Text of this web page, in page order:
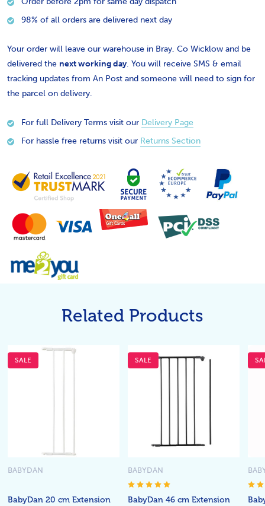
98% of all orders are delivered next day
Your order will leave our warehouse in Bray, Co Wicklow and be
delivered the next working day. You will receive SMS & email
tracking updates from An Post and someone will need to sign for
the parcel on delivery.
For full Delivery Terms visit our Delivery Page
For hassle free returns visit our Returns Section
Related Products
SALE
BabyDan 20 cm Extension
BABYDAN
SALE
BabyDan 46 cm Extension
BABYDAN